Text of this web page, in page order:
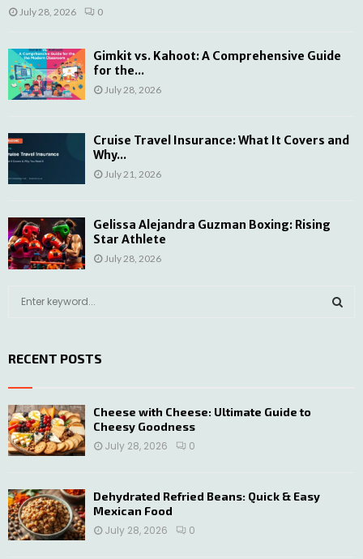
July 28, 2026 0
Gimkit vs. Kahoot: A Comprehensive Guide
for the...
July 28, 2026
Cruise Travel Insurance: What It Covers and
Why...
July 21, 2026
Gelissa Alejandra Guzman Boxing: Rising
Star Athlete
July 28, 2026
c
o
r
:
RECENT POSTS
Cheese with Cheese: Ultimate Guide to
Cheesy Goodness
July 28, 2026
0
Dehydrated Refried Beans: Quick & Easy
Mexican Food
July 28, 2026
0